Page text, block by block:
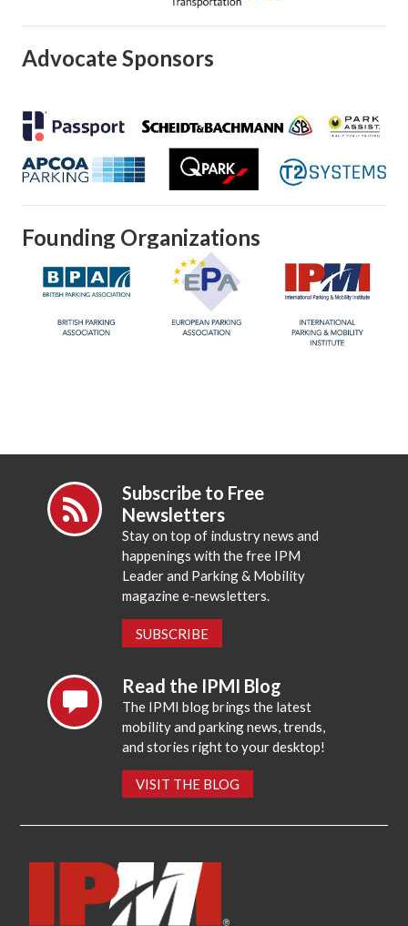
Advocate Sponsors
Founding Organizations
Subscribe to Free
Newsletters
Stay on top of industry news and
happenings with the free IPM
Leader and Parking & Mobility
magazine e-newsletters.
SUBSCRIBE
Read the IPMI Blog
The IPMI blog brings the latest
mobility and parking news, trends,
and stories right to your desktop!
VISIT THE BLOG